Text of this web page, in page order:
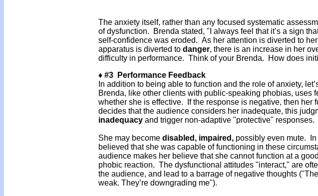
The anxiety itself, rather than any focused systematic
of dysfunction. Brenda stated, "I always feel that it’s a sign
self-confidence was eroded. As her attention is diverted to
apparatus is diverted to danger, there is an increase in her
difficulty in performance. Think of your Brenda. How does
♦ #3 Performance Feedback
In addition to being able to function and the role of anxiety,
Brenda, like other clients with public-speaking phobias, uses
whether she is effective. If the response is negative, then her
decides that the audience considers her inadequate, this
inadequacy and trigger non-adaptive "protective" responses.
She may become disabled, impaired, possibly even mute.
believed that she was capable of functioning in these
audience makes her believe that she cannot function at a
phobic reaction. The dysfunctional attitudes "interact," are
the audience, and lead to a barrage of negative thoughts
weak. They’re downgrading me").